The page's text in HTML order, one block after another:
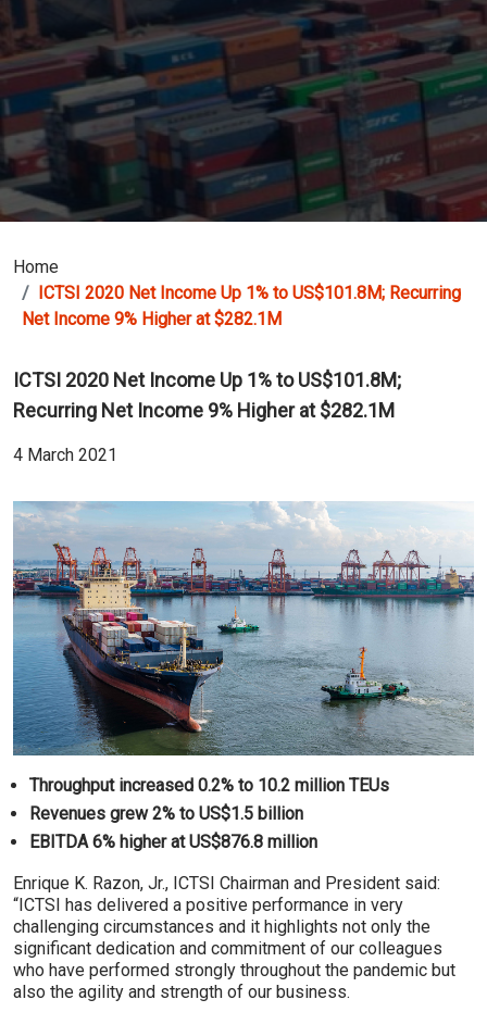
Home
ICTSI 2020 Net Income Up 1% to US$101.8M; Recurring
Net Income 9% Higher at $282.1M
ICTSI 2020 Net Income Up 1% to US$101.8M;
Recurring Net Income 9% Higher at $282.1M
4 March 2021
Throughput increased 0.2% to 10.2 million TEUs
Revenues grew 2% to US$1.5 billion
EBITDA 6% higher at US$876.8 million
Enrique K. Razon, Jr., ICTSI Chairman and President said:
“ICTSI has delivered a positive performance in very
challenging circumstances and it highlights not only the
significant dedication and commitment of our colleagues
who have performed strongly throughout the pandemic but
also the agility and strength of our business.